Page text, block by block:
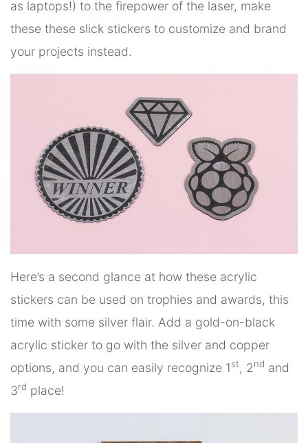
as laptops!) to the firepower of the laser, make
these these slick stickers to customize and brand
your projects instead.
Here’s a second glance at how these acrylic
stickers can be used on trophies and awards, this
time with some silver flair. Add a gold-on-black
acrylic sticker to go with the silver and copper
options, and you can easily recognize 1st, 2nd and
3rd place!